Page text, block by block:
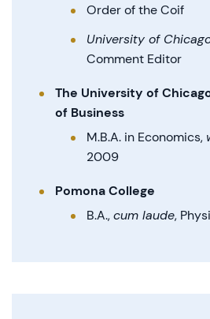
Order of the Coif
University of
Comment Editor
The University of
of Business
M.B.A. in Economics,
2009
Pomona College
B.A.,cum laude,